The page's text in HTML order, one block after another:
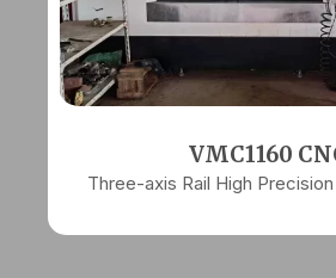
VMC1160
Three-axis Rail High